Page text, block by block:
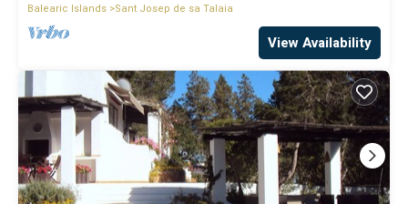
Balearic Islands Sant Josep de sa Talaia
View Availability